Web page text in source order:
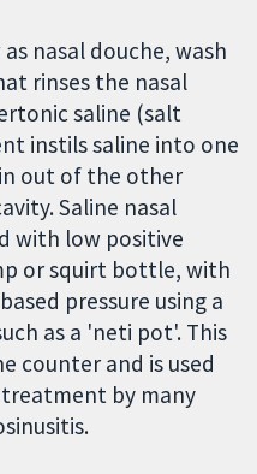
nasal douche, wash
rinses the nasal
saline (salt
instils saline into one
out of the other
Saline nasal
with low positive
or squirt bottle, with
pressure using a
as a 'neti pot'. This
counter and is used
by many